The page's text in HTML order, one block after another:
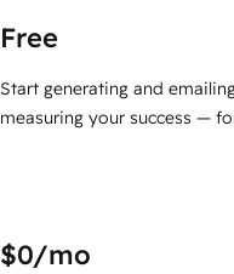
Free
Start generating and
measuring your success —
$0/mo